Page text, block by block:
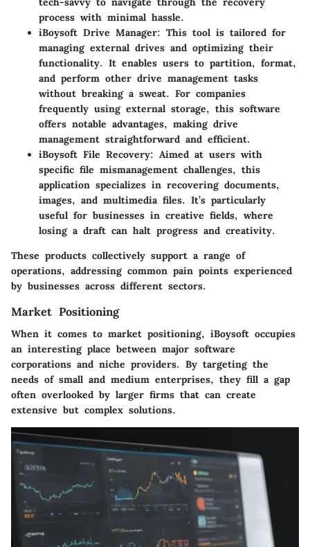
process with minimal hassle.
iBoysoft Drive Manager: This tool is tailored for
managing external drives and optimizing their
functionality. It enables users to partition, format,
and perform other drive management tasks
without breaking a sweat. For companies
frequently using external storage, this software
offers notable advantages, making drive
management straightforward and efficient.
iBoysoft File Recovery: Aimed at users with
specific file mismanagement challenges, this
application specializes in recovering documents,
images, and multimedia files. It’s particularly
useful for businesses in creative fields, where
losing a draft can halt progress and creativity.
These products collectively support a range of
operations, addressing common pain points experienced
by businesses across different sectors.
Market Positioning
When it comes to market positioning, iBoysoft occupies
an interesting place between major software
corporations and niche providers. By targeting the
needs of small and medium enterprises, they fill a gap
often overlooked by larger firms that can create
extensive but complex solutions.